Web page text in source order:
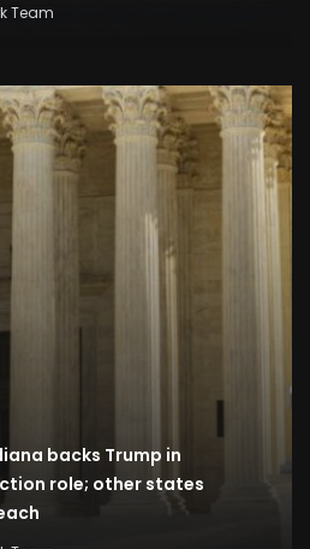
Team
backs Trump in
role; other states